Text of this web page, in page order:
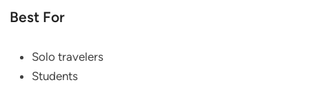
Best For
Solo travelers
Students